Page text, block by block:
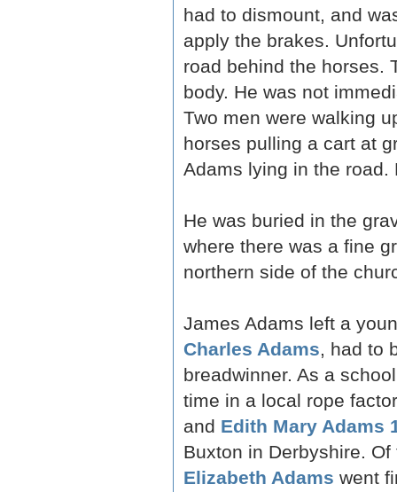
had to dismount, and
apply the brakes.
road behind the horses.
body. He was not
Two men were walking
horses pulling a cart at
Adams lying in the road.
He was buried in the
where there was a fine
northern side of the
James Adams left a
Charles Adams, had to
breadwinner. As a
time in a local rope
and Edith Mary Adams
Buxton in Derbyshire.
Elizabeth Adams went